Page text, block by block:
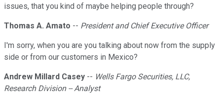
issues, that you kind of maybe helping people through?
Thomas A. Amato -- President and Chief Executive Officer
I'm sorry, when you are you talking about now from the supply
side or from our customers in Mexico?
Andrew Millard Casey -- Wells Fargo Securities, LLC,
Research Division -- Analyst